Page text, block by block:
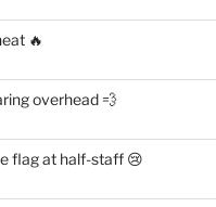
🔥
overhead 💨
flag at half-staff 😢